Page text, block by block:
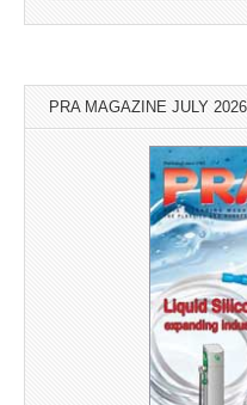
PRA MAGAZINE JULY 2026